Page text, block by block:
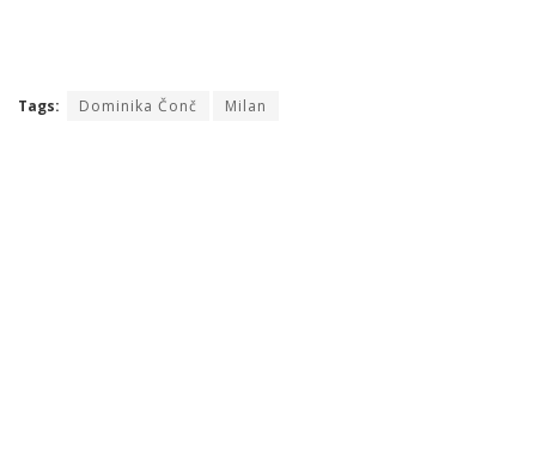
Tags: Dominika Čonč Milan